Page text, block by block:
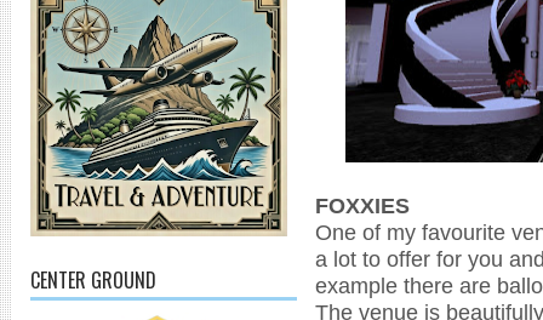
CENTER GROUND
FOXXIES
One of my favourite
a lot to offer for you
example there are
The venue is